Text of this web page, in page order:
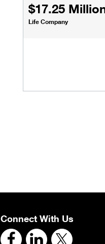
$17.25
Life Company
Connect With Us